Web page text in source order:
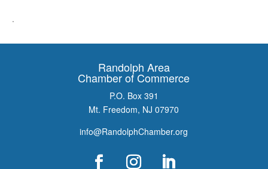
.
Randolph Area
Chamber of Commerce
P.O. Box 391
Mt. Freedom, NJ 07970
info@RandolphChamber.org